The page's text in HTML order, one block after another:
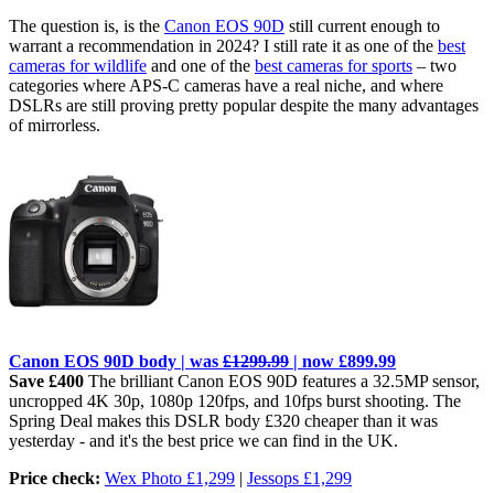
The question is, is the Canon EOS 90D still current enough to
warrant a recommendation in 2024? I still rate it as one of the best
cameras for wildlife and one of the best cameras for sports – two
categories where APS-C cameras have a real niche, and where
DSLRs are still proving pretty popular despite the many advantages
of mirrorless.
Canon EOS 90D body | was £1299.99 | now £899.99
Save £400 The brilliant Canon EOS 90D features a 32.5MP sensor,
uncropped 4K 30p, 1080p 120fps, and 10fps burst shooting. The
Spring Deal makes this DSLR body £320 cheaper than it was
yesterday - and it's the best price we can find in the UK.
Price check: Wex Photo £1,299 | Jessops £1,299